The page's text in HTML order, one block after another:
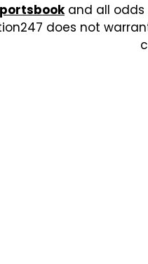
and all odds
does not